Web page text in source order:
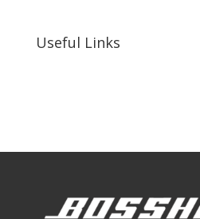
Useful Links